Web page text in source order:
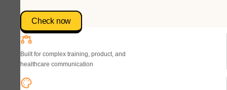
Check now
Built for complex training, product, and
healthcare communication